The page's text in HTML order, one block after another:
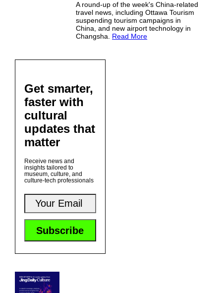
A round-up of the week's China-related
travel news, including Ottawa Tourism
suspending tourism campaigns in
China, and new airport technology in
Changsha. Read More
Get smarter,
faster with
cultural
updates that
matter
Receive news and
insights tailored to
museum, culture, and
culture-tech professionals